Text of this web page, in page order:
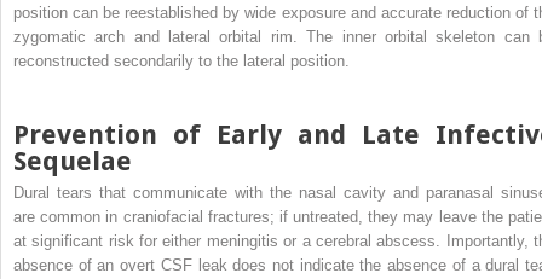
position can be reestablished by wide exposure and accurate reduction of
zygomatic arch and lateral orbital rim. The inner orbital skeleton can
reconstructed secondarily to the lateral position.
Prevention of Early and Late
Sequelae
Dural tears that communicate with the nasal cavity and paranasal
are common in craniofacial fractures; if untreated, they may leave the
at significant risk for either meningitis or a cerebral abscess. Importantly,
absence of an overt CSF leak does not indicate the absence of a dural